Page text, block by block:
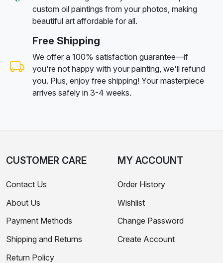
custom oil paintings from your photos, making
beautiful art affordable for all.
Free Shipping
We offer a 100% satisfaction guarantee—if
you're not happy with your painting, we'll refund
you. Plus, enjoy free shipping! Your masterpiece
arrives safely in 3-4 weeks.
CUSTOMER CARE
Contact Us
About Us
Payment Methods
Shipping and Returns
Return Policy
MY ACCOUNT
Order History
Wishlist
Change Password
Create Account